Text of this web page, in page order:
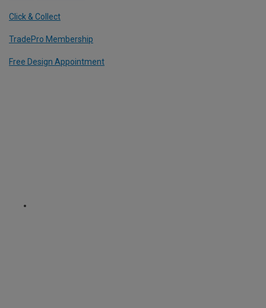
Click & Collect
TradePro Membership
Free Design Appointment